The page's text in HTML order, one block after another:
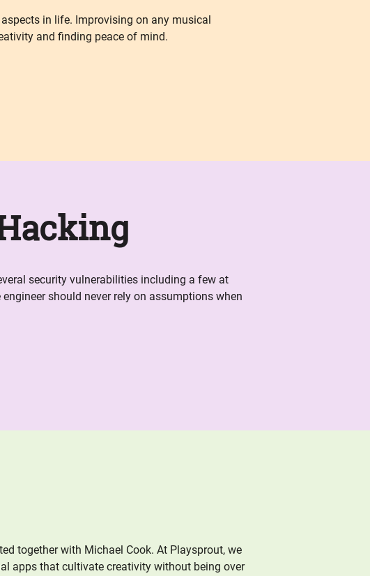
in life. Improvising on any musical
and finding peace of mind.
security vulnerabilities including a few at
should never rely on assumptions when
together with Michael Cook. At Playsprout, we
apps that cultivate creativity without being over